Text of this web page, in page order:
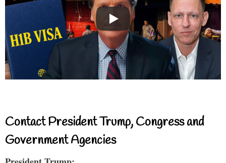
Contact President Trump, Congress and
Government Agencies